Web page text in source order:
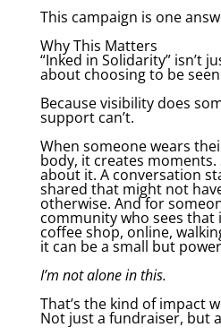
This campaign is one
Why This Matters
“Inked in Solidarity” isn’t
about choosing to be
Because visibility does
support can’t.
When someone wears
body, it creates moments.
about it. A conversation
shared that might not
otherwise. And for
community who sees
coffee shop, online,
it can be a small but
I’m not alone in this.
That’s the kind of impact
Not just a fundraiser, but